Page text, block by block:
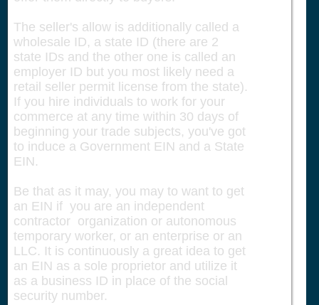
The seller's allow is additionally called a
wholesale ID, a state ID (there are 2
state IDs and the other one is called an
employer ID but you most likely need a
retail seller permit license from the state).
If you hire individuals to work for your
commerce at any time within 30 days of
beginning your trade subjects, you've got
to induce a Government EIN and a State
EIN.
Be that as it may, you may to want to get
an EIN if you are an independent
contractor organization or autonomous
temporary worker, or an enterprise or an
LLC. It is continuously a great idea to get
an EIN as a sole proprietor and utilize it
as a business ID in place of the social
security number.